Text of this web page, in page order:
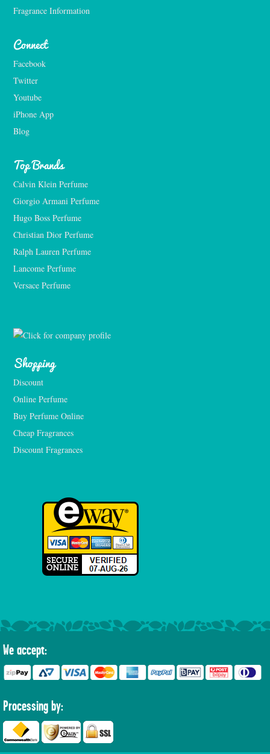
Fragrance Information
Connect
Facebook
Twitter
Youtube
iPhone App
Blog
Top Brands
Calvin Klein Perfume
Giorgio Armani Perfume
Hugo Boss Perfume
Christian Dior Perfume
Ralph Lauren Perfume
Lancome Perfume
Versace Perfume
Shopping
Discount
Online Perfume
Buy Perfume Online
Cheap Fragrances
Discount Fragrances
We accept:
Processing by: